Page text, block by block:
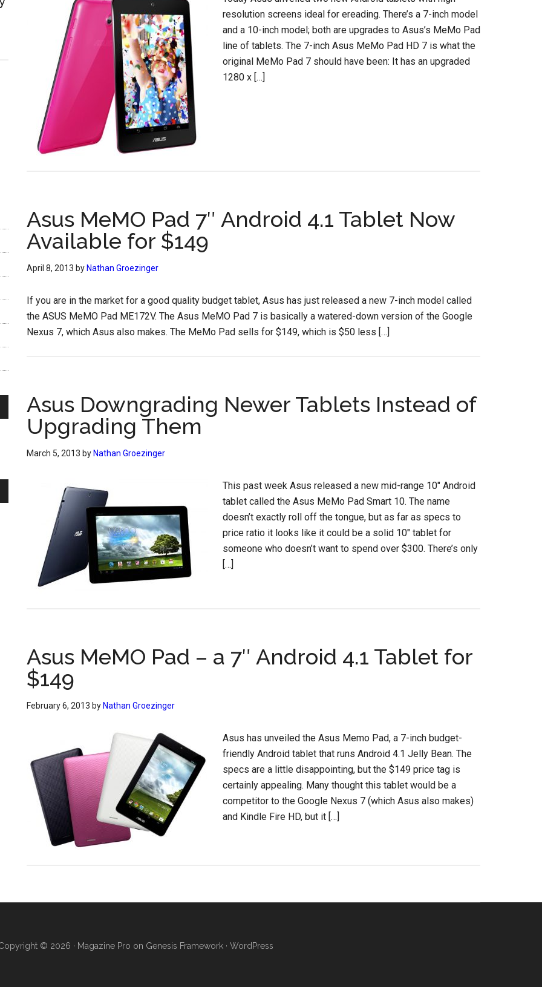
resolution screens ideal for ereading. There’s a 7-inch model
and a 10-inch model; both are upgrades to Asus’s MeMo Pad
line of tablets. The 7-inch Asus MeMo Pad HD 7 is what the
original MeMo Pad 7 should have been: It has an upgraded
1280 x […]
Asus MeMO Pad 7″ Android 4.1 Tablet Now
Available for $149
April 8, 2013 by Nathan Groezinger
If you are in the market for a good quality budget tablet, Asus has just released a new 7-inch model called
the ASUS MeMO Pad ME172V. The Asus MeMO Pad 7 is basically a watered-down version of the Google
Nexus 7, which Asus also makes. The MeMo Pad sells for $149, which is $50 less […]
Asus Downgrading Newer Tablets Instead of
Upgrading Them
March 5, 2013 by Nathan Groezinger
This past week Asus released a new mid-range 10″ Android
tablet called the Asus MeMo Pad Smart 10. The name
doesn’t exactly roll off the tongue, but as far as specs to
price ratio it looks like it could be a solid 10″ tablet for
someone who doesn’t want to spend over $300. There’s only
[…]
Asus MeMO Pad – a 7″ Android 4.1 Tablet for
$149
February 6, 2013 by Nathan Groezinger
Asus has unveiled the Asus Memo Pad, a 7-inch budget-
friendly Android tablet that runs Android 4.1 Jelly Bean. The
specs are a little disappointing, but the $149 price tag is
certainly appealing. Many thought this tablet would be a
competitor to the Google Nexus 7 (which Asus also makes)
and Kindle Fire HD, but it […]
© 2026 · Magazine Pro on Genesis Framework· WordPress